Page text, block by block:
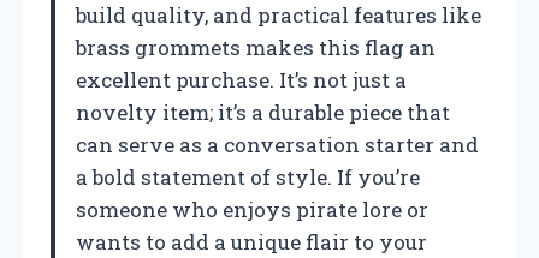
build quality, and practical features like
brass grommets makes this flag an
excellent purchase. It’s not just a
novelty item; it’s a durable piece that
can serve as a conversation starter and
a bold statement of style. If you’re
someone who enjoys pirate lore or
wants to add a unique flair to your